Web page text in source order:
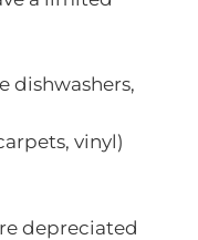
dishwashers,
vinyl)
depreciated